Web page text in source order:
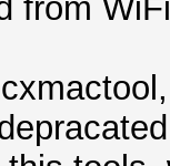
from